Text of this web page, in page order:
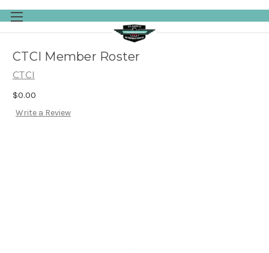
Skip to main content
CTCI Member Roster
CTCI
$0.00
Write a Review